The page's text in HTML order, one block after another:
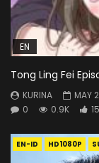
EN
Tong Ling Fei
KURINA
MAY
0
0.9K
EN-ID HD1080P